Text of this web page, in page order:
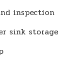
inspection
sink storage